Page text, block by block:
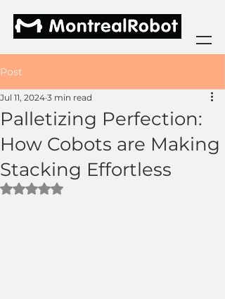
Post
Palletizing Perfection:
How Cobots are Making
Stacking Effortless
Jul 11, 2024 3 min read
Rated NaN out of 5 stars.